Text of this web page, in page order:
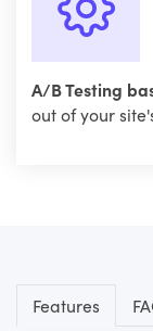
A/B Testing
out of your
Features